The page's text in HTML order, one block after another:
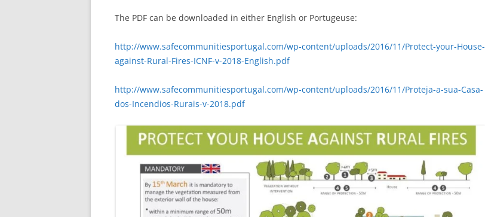
The PDF can be downloaded in either English or Portugeuse:
http://www.safecommunitiesportugal.com/wp-content/uploads/2016/11/Protect-your-House-
against-Rural-Fires-ICNF-v-2018-English.pdf
http://www.safecommunitiesportugal.com/wp-content/uploads/2016/11/Proteja-a-sua-Casa-
dos-Incendios-Rurais-v-2018.pdf